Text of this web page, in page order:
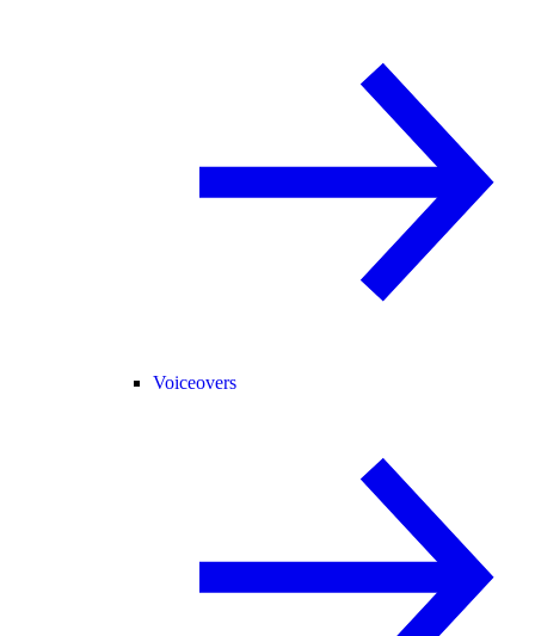
Voiceovers